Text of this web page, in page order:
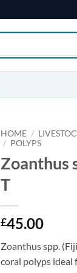
HOME /
/ POLYPS
Zoanthus
T
£45.00
Zoanthus spp.
coral polyps ideal